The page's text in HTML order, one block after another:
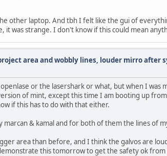
other laptop. And tbh I felt like the gui of
was strange. I don't know if this could mean
area and wobbly lines, louder mirro after
or the lasershark or what, but when I
of mint, except this time I am booting up
if this has to do with that either.
& kamal and for both of them the lines of
area than before, and I think the galvos are
this tomorrow to get the safety ok from